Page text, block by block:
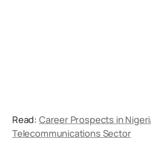
Read: Career Prospects in
Telecommunications Sector